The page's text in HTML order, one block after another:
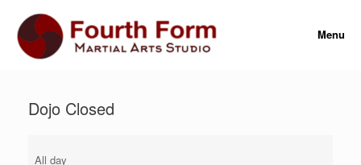
content
Menu
Dojo Closed
Closed
All day